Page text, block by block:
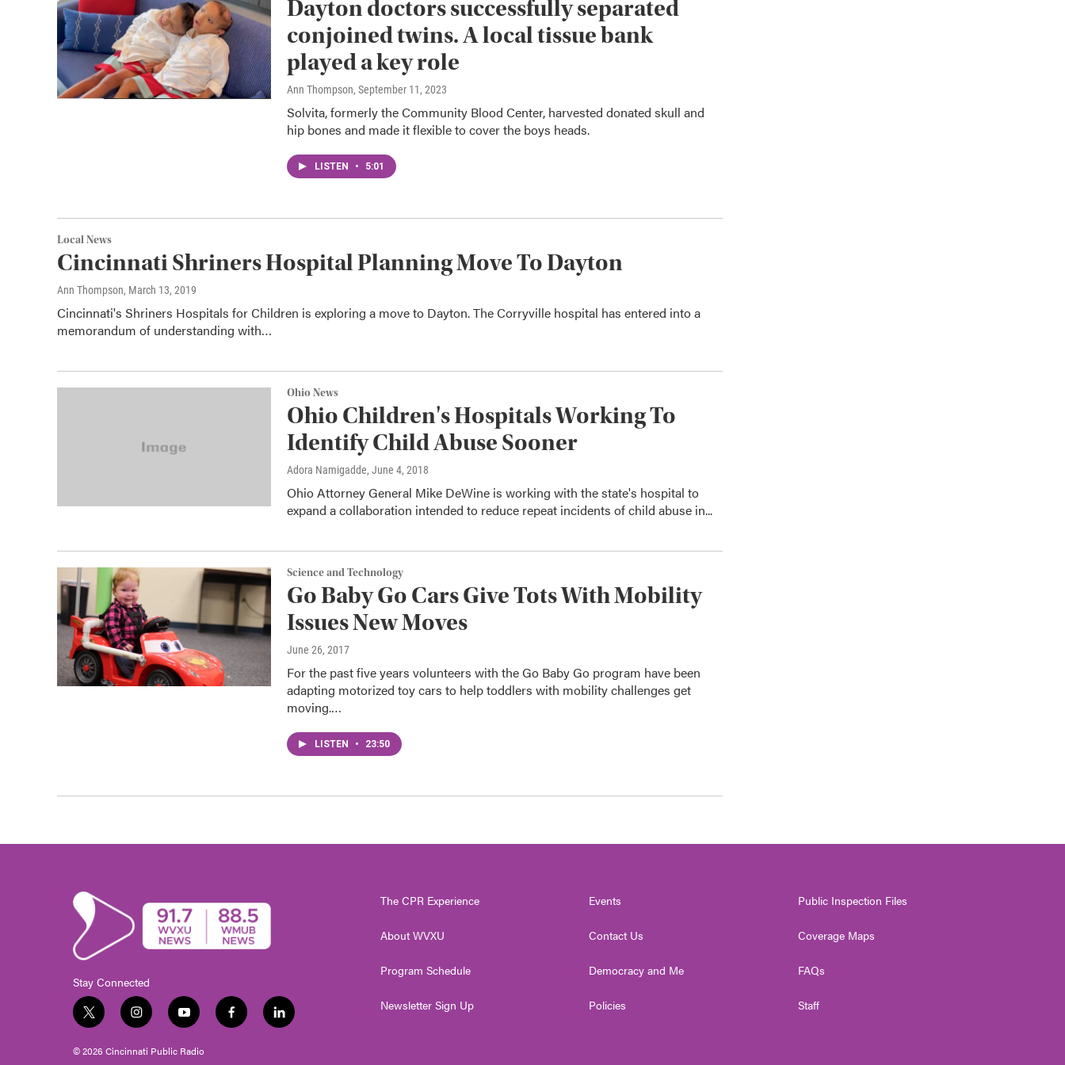
Dayton doctors successfully separated
conjoined twins. A local tissue bank
played a key role
Ann Thompson, September 11, 2023
Solvita, formerly the Community Blood Center, harvested donated skull and
hip bones and made it flexible to cover the boys heads.
LISTEN • 5:01
Local News
Cincinnati Shriners Hospital Planning Move To Dayton
Ann Thompson, March 13, 2019
Cincinnati's Shriners Hospitals for Children is exploring a move to Dayton. The Corryville hospital has entered into a
memorandum of understanding with…
Ohio News
Ohio Children's Hospitals Working To
Identify Child Abuse Sooner
Adora Namigadde, June 4, 2018
Ohio Attorney General Mike DeWine is working with the state's hospital to
expand a collaboration intended to reduce repeat incidents of child abuse in...
Science and Technology
Go Baby Go Cars Give Tots With Mobility
Issues New Moves
June 26, 2017
For the past five years volunteers with the Go Baby Go program have been
adapting motorized toy cars to help toddlers with mobility challenges get
moving.…
LISTEN • 23:50
Stay Connected
t
i
i
s
y
u
f
l
© 2026 Cincinnati Public Radio
The CPR Experience
About WVXU
Program Schedule
Newsletter Sign Up
Events
Contact Us
Democracy and Me
Policies
Public Inspection Files
Coverage Maps
FAQs
Staff